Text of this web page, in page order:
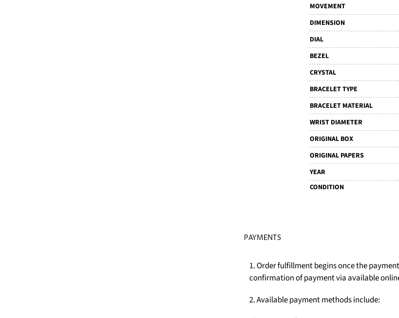
MOVEMENT
DIMENSION
DIAL
BEZEL
CRYSTAL
BRACELET TYPE
BRACELET MATERIAL
WRIST DIAMETER
ORIGINAL BOX
ORIGINAL PAPERS
YEAR
CONDITION
PAYMENTS
1. Order fulfillment begins once the
confirmation of payment via available
2. Available payment methods include: